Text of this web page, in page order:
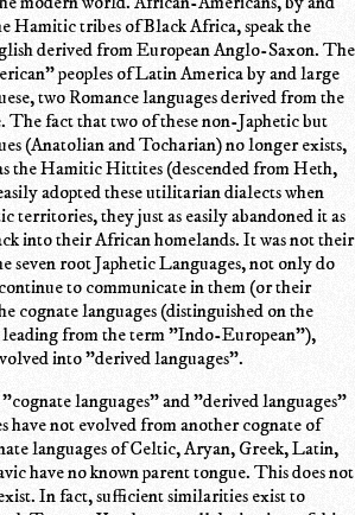
Hamitic tribes of Black Africa, speak the
derived from European Anglo-Saxon. The
peoples of Latin America by and large
two Romance languages derived from the
fact that two of these non-Japhetic but
(Anatolian and Tocharian) no longer exists,
the Hamitic Hittites (descended from Heth,
adopted these utilitarian dialects when
territories, they just as easily abandoned it as
into their African homelands. It was not their
seven root Japhetic Languages, not only do
to communicate in them (or their
cognate languages (distinguished on the
from the term "Indo-European"),
into "derived languages".
languages" and "derived languages"
have not evolved from another cognate of
languages of Celtic, Aryan, Greek, Latin,
have no known parent tongue. This does not
In fact, sufficient similarities exist to